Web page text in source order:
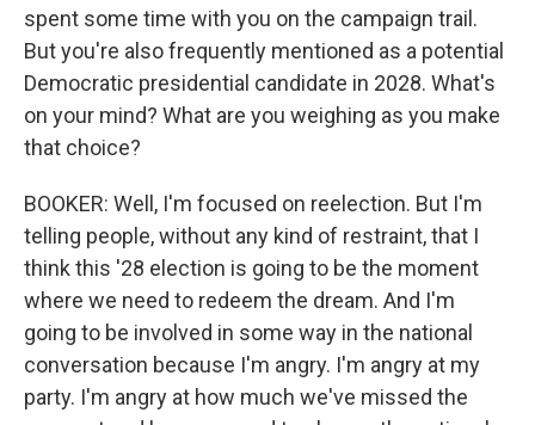
spent some time with you on the campaign trail.
But you're also frequently mentioned as a potential
Democratic presidential candidate in 2028. What's
on your mind? What are you weighing as you make
that choice?
BOOKER: Well, I'm focused on reelection. But I'm
telling people, without any kind of restraint, that I
think this '28 election is going to be the moment
where we need to redeem the dream. And I'm
going to be involved in some way in the national
conversation because I'm angry. I'm angry at my
party. I'm angry at how much we've missed the